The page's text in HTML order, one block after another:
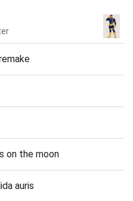
on the moon
auris